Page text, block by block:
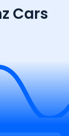
Cars